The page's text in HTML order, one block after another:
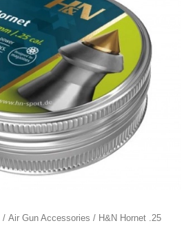
/ Air Gun Accessories / H&N Hornet .25